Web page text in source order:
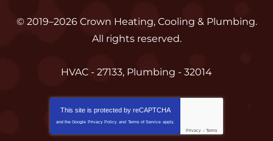
© 2019–2026 Crown Heating, Cooling & Plumbing.
All rights reserved.
HVAC - 27133, Plumbing - 32014
This site is protected by reCAPTCHA
and the Google Privacy Policy and Terms of Service apply.
Privacy - Terms